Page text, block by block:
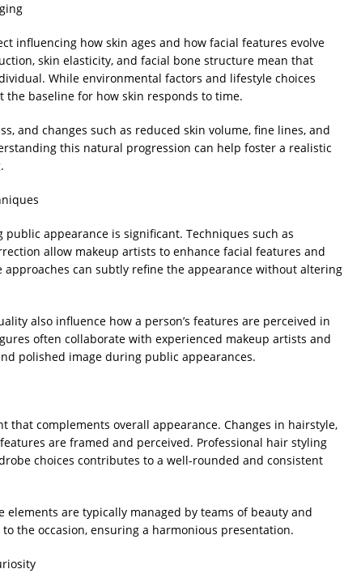
influencing how skin ages and how facial features evolve
skin elasticity, and facial bone structure mean that
While environmental factors and lifestyle choices
baseline for how skin responds to time.
and changes such as reduced skin volume, fine lines, and
this natural progression can help foster a realistic
appearance is significant. Techniques such as
allow makeup artists to enhance facial features and
approaches can subtly refine the appearance without altering
also influence how a person’s features are perceived in
often collaborate with experienced makeup artists and
polished image during public appearances.
that complements overall appearance. Changes in hairstyle,
are framed and perceived. Professional hair styling
choices contributes to a well-rounded and consistent
elements are typically managed by teams of beauty and
the occasion, ensuring a harmonious presentation.